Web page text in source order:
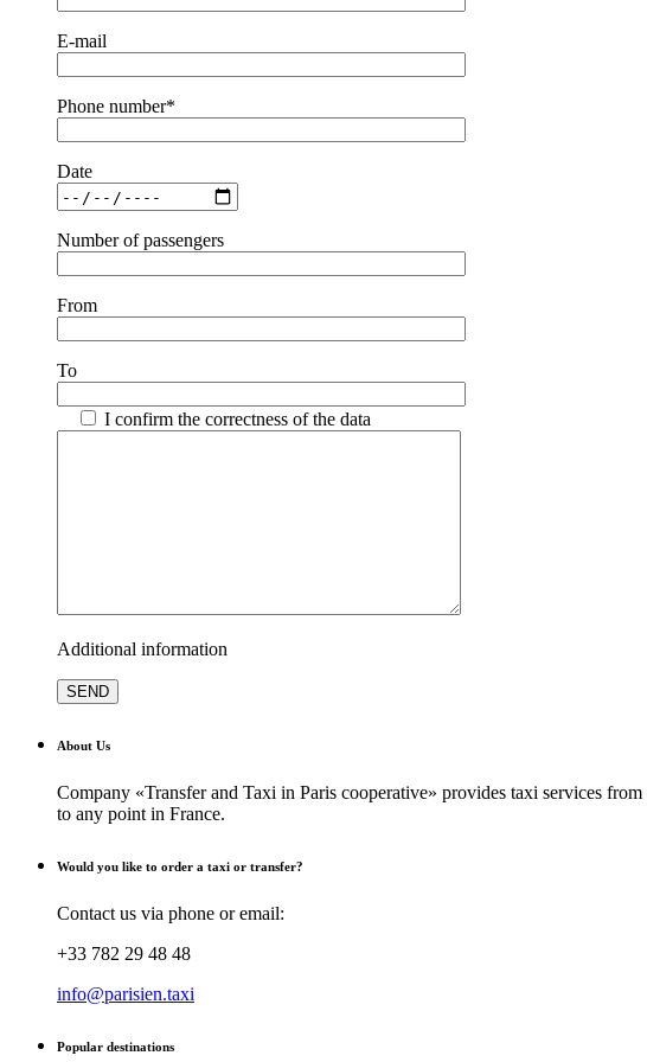
E-mail
Phone number*
Date
Number of passengers
From
To
I confirm the correctness of the data
Additional information
About Us
Company «Transfer and Taxi in Paris cooperative» provides taxi services
to any point in France.
Would you like to order a taxi or transfer?
Contact us via phone or email:
+33 782 29 48 48
info@parisien.taxi
Popular destinations